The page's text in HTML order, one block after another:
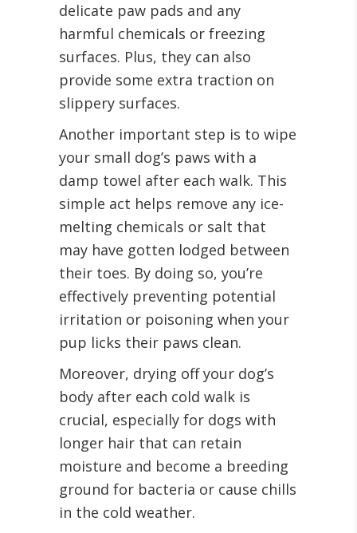
delicate paw pads and any
harmful chemicals or freezing
surfaces. Plus, they can also
provide some extra traction on
slippery surfaces.
Another important step is to wipe
your small dog’s paws with a
damp towel after each walk. This
simple act helps remove any ice-
melting chemicals or salt that
may have gotten lodged between
their toes. By doing so, you’re
effectively preventing potential
irritation or poisoning when your
pup licks their paws clean.
Moreover, drying off your dog’s
body after each cold walk is
crucial, especially for dogs with
longer hair that can retain
moisture and become a breeding
ground for bacteria or cause chills
in the cold weather.